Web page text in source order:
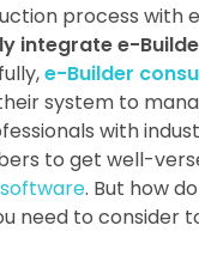
process with
integrate e-
e-Builder
system to
with
to get well-
. But how
need to consider